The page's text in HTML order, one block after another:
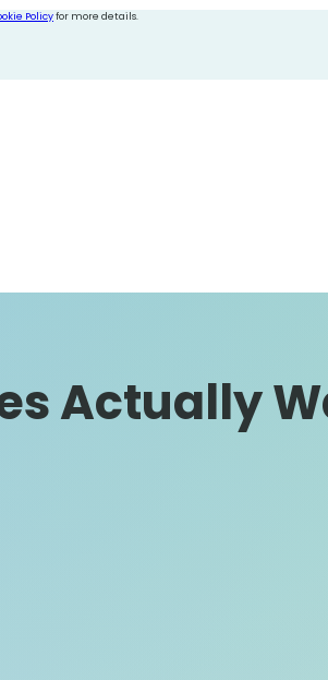
Policyfor more details.
Actually